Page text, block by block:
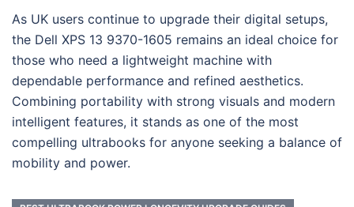
As UK users continue to upgrade their digital setups,
the Dell XPS 13 9370-1605 remains an ideal choice for
those who need a lightweight machine with
dependable performance and refined aesthetics.
Combining portability with strong visuals and modern
intelligent features, it stands as one of the most
compelling ultrabooks for anyone seeking a balance of
mobility and power.